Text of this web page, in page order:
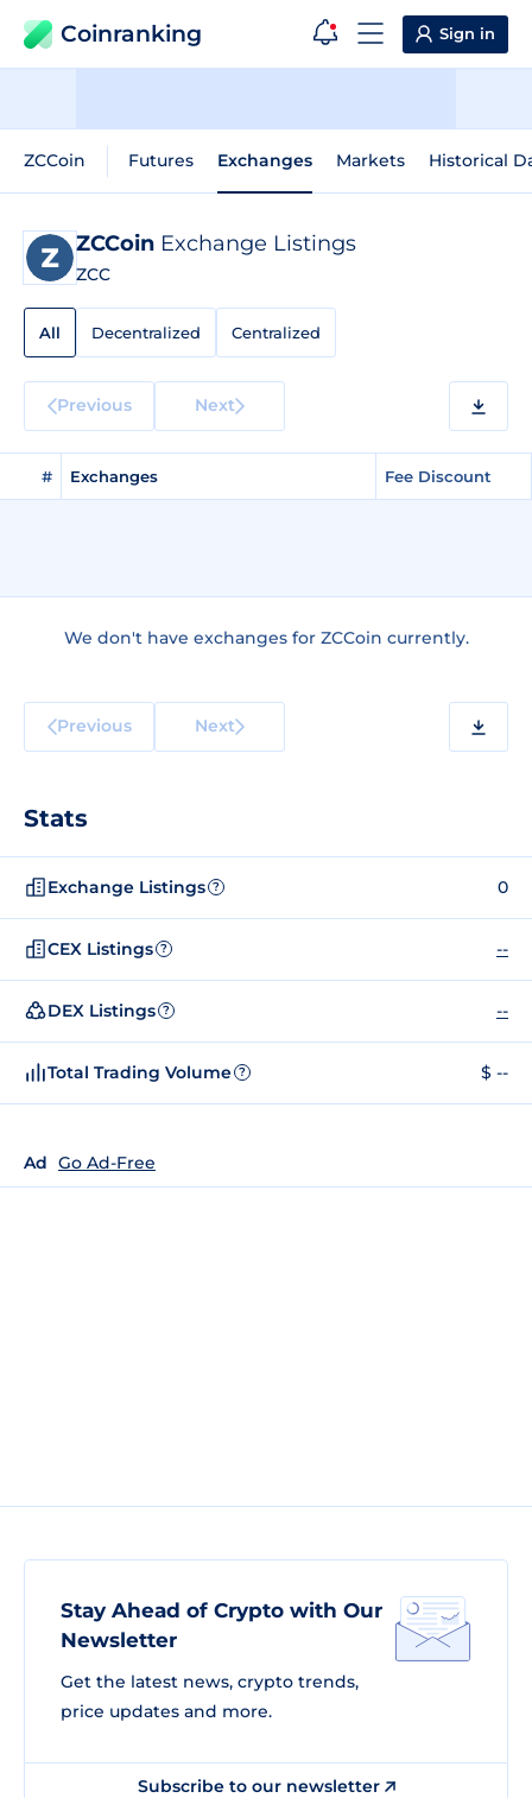
Coinranking Sign in
ZCCoin Futures Exchanges Markets Historical
ZCCoin Exchange Listings
ZCC
All Decentralized Centralized
Previous Next
# Exchanges Fee Discount
We don't have exchanges for ZCCoin currently.
Previous Next
Stats
Exchange Listings ? 0
CEX Listings ? --
DEX Listings ? --
Total Trading Volume ? $ --
Ad Go Ad-Free
Stay Ahead of Crypto with Our
Newsletter
Get the latest news, crypto trends,
price updates and more.
Subscribe to our newsletter